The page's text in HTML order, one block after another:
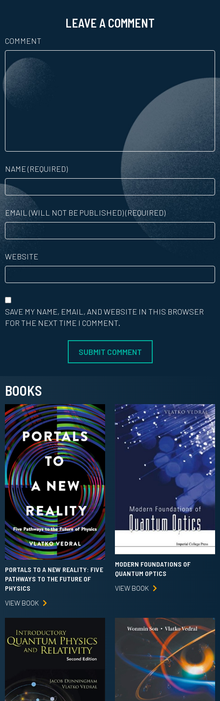
LEAVE A COMMENT
COMMENT
NAME (REQUIRED)
EMAIL (WILL NOT BE PUBLISHED) (REQUIRED)
WEBSITE
SAVE MY NAME, EMAIL, AND WEBSITE IN THIS BROWSER
FOR THE NEXT TIME I COMMENT.
BOOKS
PORTALS TO A NEW REALITY: FIVE
PATHWAYS TO THE FUTURE OF
PHYSICS
VIEW BOOK
MODERN FOUNDATIONS OF
QUANTUM OPTICS
VIEW BOOK